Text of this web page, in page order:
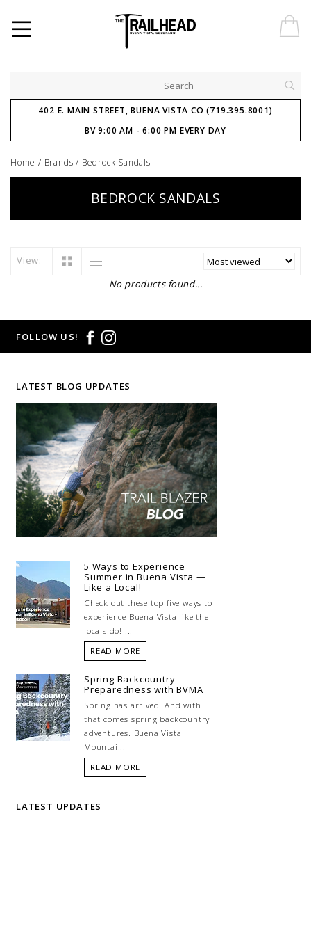
402 E. MAIN STREET, BUENA VISTA CO (719.395.8001)
BV 9:00 AM - 6:00 PM EVERY DAY
Home / Brands / Bedrock Sandals
BEDROCK SANDALS
View:
No products found...
FOLLOW US!
LATEST BLOG UPDATES
5 Ways to Experience
Summer in Buena Vista —
Like a Local!
Check out these top five ways to
experience Buena Vista like the
locals do! ...
READ MORE
Spring Backcountry
Preparedness with BVMA
Spring has arrived! And with
that comes spring backcountry
adventures. Buena Vista
Mountai...
READ MORE
LATEST UPDATES